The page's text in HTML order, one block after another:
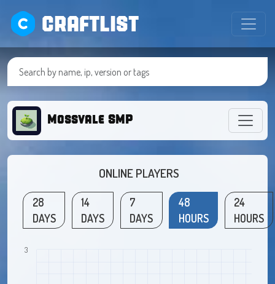
CRAFTLIST
Mossvale SMP
ONLINE PLAYERS
28
DAYS
14
DAYS
7
DAYS
48
HOURS
24
HOURS
3